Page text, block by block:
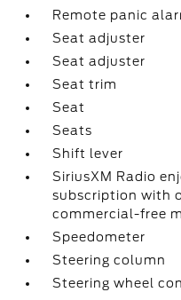
Remote panic
Seat adjuster
Seat adjuster
Seat trim
Seat
Seats
Shift lever
SiriusXM Radio
subscription with
commercial-free
Speedometer
Steering column
Steering wheel